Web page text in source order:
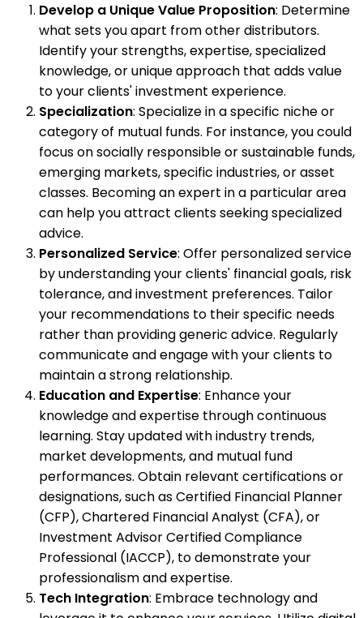
Develop a Unique Value Proposition: Determine
what sets you apart from other distributors.
Identify your strengths, expertise, specialized
knowledge, or unique approach that adds value
to your clients' investment experience.
Specialization: Specialize in a specific niche or
category of mutual funds. For instance, you could
focus on socially responsible or sustainable funds,
emerging markets, specific industries, or asset
classes. Becoming an expert in a particular area
can help you attract clients seeking specialized
advice.
Personalized Service: Offer personalized service
by understanding your clients' financial goals, risk
tolerance, and investment preferences. Tailor
your recommendations to their specific needs
rather than providing generic advice. Regularly
communicate and engage with your clients to
maintain a strong relationship.
Education and Expertise: Enhance your
knowledge and expertise through continuous
learning. Stay updated with industry trends,
market developments, and mutual fund
performances. Obtain relevant certifications or
designations, such as Certified Financial Planner
(CFP), Chartered Financial Analyst (CFA), or
Investment Advisor Certified Compliance
Professional (IACCP), to demonstrate your
professionalism and expertise.
Tech Integration: Embrace technology and